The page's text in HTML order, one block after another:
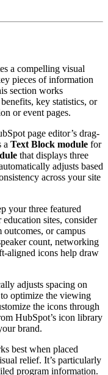
a compelling visual
pieces of information
section works
key statistics, or
or event pages.
page editor’s drag-
a Text Block module for
that displays three
adjusts based
across your site
your three featured
sites, consider
or campus
count, networking
aligned icons help draw
adjusts spacing on
optimize the viewing
the icons through
HubSpot’s icon library
brand.
best when placed
relief. It’s particularly
program information.